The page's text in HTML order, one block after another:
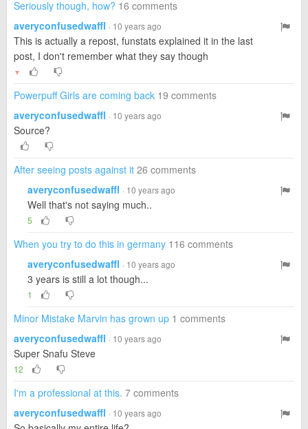
Seriously though, how? 16 comments
averyconfusedwaffl · 10 years ago
This is actually a repost, funstats explained it in the last
post, I don't remember what they say though
▼
Powerpuff Girls are coming back 19 comments
averyconfusedwaffl · 10 years ago
Source?
After seeing posts against it 26 comments
averyconfusedwaffl · 10 years ago
Well that's not saying much..
5
When you try to do this in germany 116 comments
averyconfusedwaffl · 10 years ago
3 years is still a lot though...
1
Minor Mistake Marvin has grown up 1 comments
averyconfusedwaffl · 10 years ago
Super Snafu Steve
12
I'm a professional at this. 7 comments
averyconfusedwaffl · 10 years ago